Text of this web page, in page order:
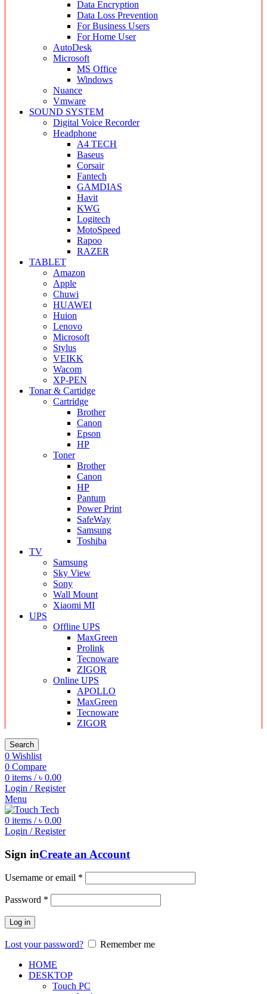
Data Encryption
Data Loss Prevention
For Business Users
For Home User
AutoDesk
Microsoft
MS Office
Windows
Nuance
Vmware
SOUND SYSTEM
Digital Voice Recorder
Headphone
A4 TECH
Baseus
Corsair
Fantech
GAMDIAS
Havit
KWG
Logitech
MotoSpeed
Rapoo
RAZER
TABLET
Amazon
Apple
Chuwi
HUAWEI
Huion
Lenovo
Microsoft
Stylus
VEIKK
Wacom
XP-PEN
Tonar & Cartidge
Cartridge
Brother
Canon
Epson
HP
Toner
Brother
Canon
HP
Pantum
Power Print
SafeWay
Samsung
Toshiba
TV
Samsung
Sky View
Sony
Wall Mount
Xiaomi MI
UPS
Offline UPS
MaxGreen
Prolink
Tecnoware
ZIGOR
Online UPS
APOLLO
MaxGreen
Tecnoware
ZIGOR
Search
0 Wishlist
0 Compare
0 items / ৳ 0.00
Login / Register
Menu
0 items / ৳ 0.00
Login / Register
Sign inCreate an Account
Username or email *
Password *
Log in
Lost your password?
Remember me
HOME
DESKTOP
Touch PC